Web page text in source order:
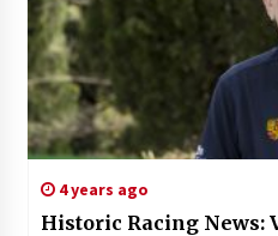
4 years ago
Historic Racing News: